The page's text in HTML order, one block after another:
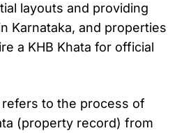
layouts and providing
Karnataka, and properties
a KHB Khata for official
refers to the process of
(property record) from